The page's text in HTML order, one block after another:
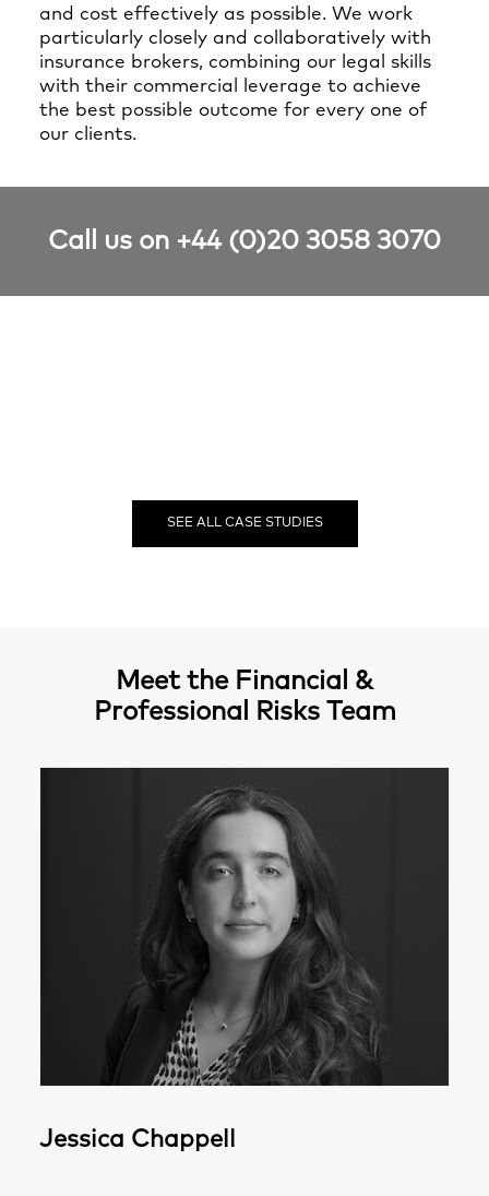
and cost effectively as possible. We work
particularly closely and collaboratively with
insurance brokers, combining our legal skills
with their commercial leverage to achieve
the best possible outcome for every one of
our clients.
Call us on +44 (0)20 3058 3070
SEE ALL CASE STUDIES
Meet the Financial &
Professional Risks Team
Jessica Chappell